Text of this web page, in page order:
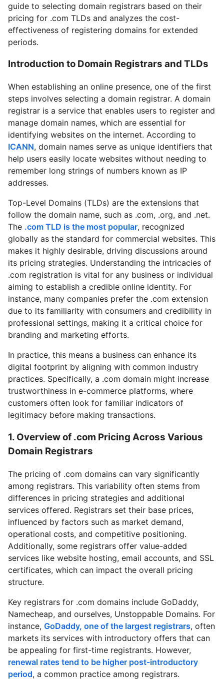
guide to selecting domain registrars based on their
pricing for .com TLDs and analyzes the cost-
effectiveness of registering domains for extended
periods.
Introduction to Domain Registrars and TLDs
When establishing an online presence, one of the first
steps involves selecting a domain registrar. A domain
registrar is a service that enables users to register and
manage domain names, which are essential for
identifying websites on the internet. According to
ICANN, domain names serve as unique identifiers that
help users easily locate websites without needing to
remember long strings of numbers known as IP
addresses.
Top-Level Domains (TLDs) are the extensions that
follow the domain name, such as .com, .org, and .net.
The .com TLD is the most popular, recognized
globally as the standard for commercial websites. This
makes it highly desirable, driving discussions around
its pricing strategies. Understanding the intricacies of
.com registration is vital for any business or individual
aiming to establish a credible online identity. For
instance, many companies prefer the .com extension
due to its familiarity with consumers and credibility in
professional settings, making it a critical choice for
branding and marketing efforts.
In practice, this means a business can enhance its
digital footprint by aligning with common industry
practices. Specifically, a .com domain might increase
trustworthiness in e-commerce platforms, where
customers often look for familiar indicators of
legitimacy before making transactions.
1. Overview of .com Pricing Across Various
Domain Registrars
The pricing of .com domains can vary significantly
among registrars. This variability often stems from
differences in pricing strategies and additional
services offered. Registrars set their base prices,
influenced by factors such as market demand,
operational costs, and competitive positioning.
Additionally, some registrars offer value-added
services like website hosting, email accounts, and SSL
certificates, which can impact the overall pricing
structure.
Key registrars for .com domains include GoDaddy,
Namecheap, and ourselves, Unstoppable Domains. For
instance, GoDaddy, one of the largest registrars, often
markets its services with introductory offers that can
be appealing for first-time registrants. However,
renewal rates tend to be higher post-introductory
period, a common practice among registrars.